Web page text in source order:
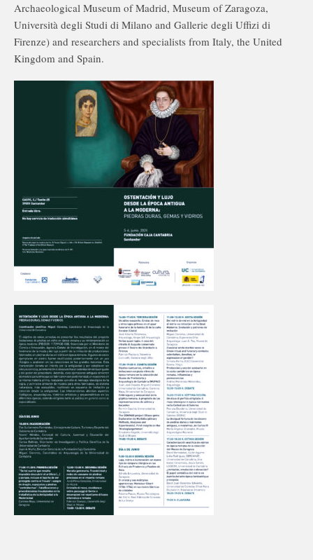
Archaeological Museum of Madrid, Museum of Zaragoza,
Università degli Studi di Milano and Gallerie degli Uffizi di
Firenze) and researchers and specialists from Italy, the United
Kingdom and Spain.